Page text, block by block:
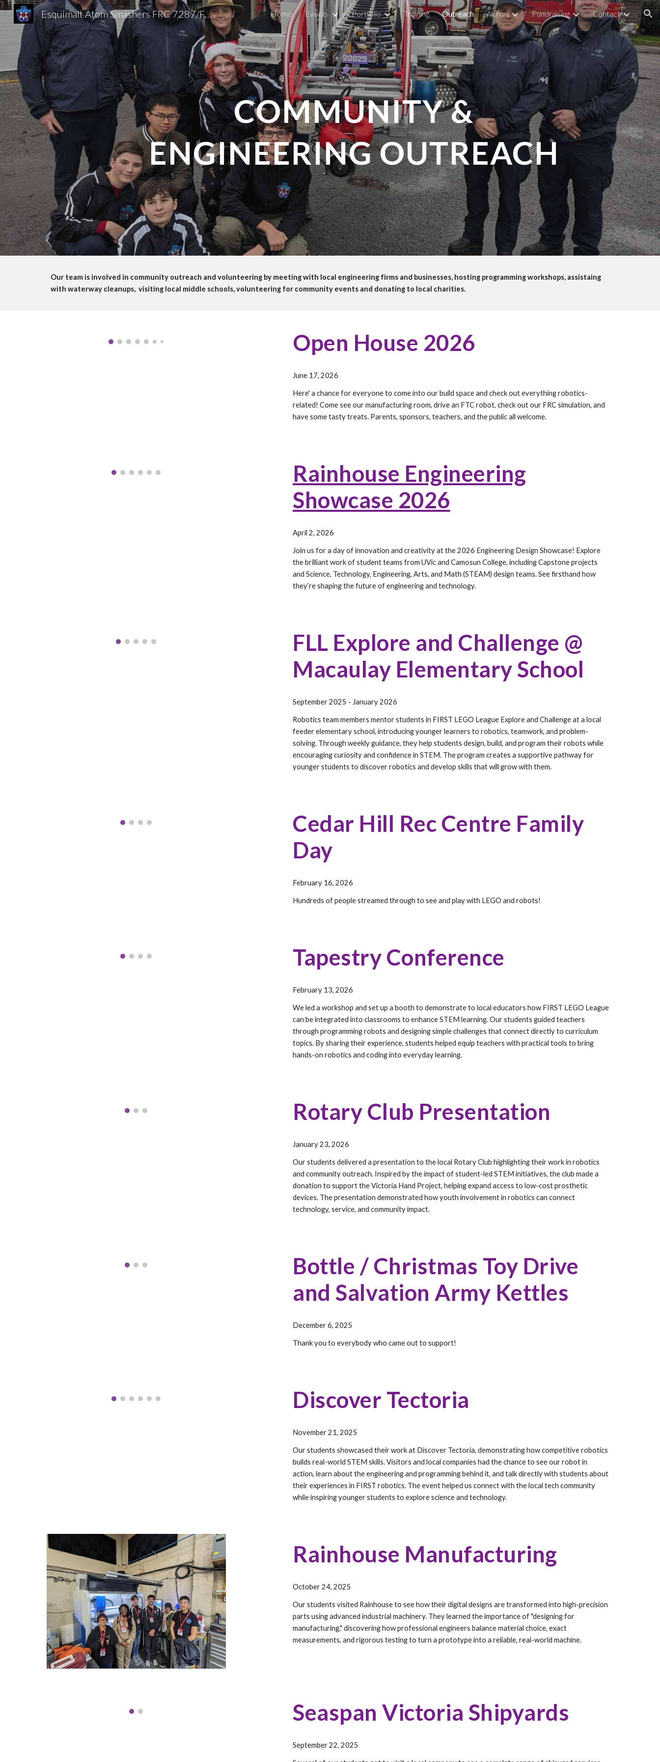
Skip to main content Skip to navigation
Esquimalt Atom Smashers FRC 7287/FTC 20025 Home Events Portfolio Training Outreach Alumni Fundraising Contact
COMMUNITY &
ENGINEERING OUTREACH
Our team is involved in community outreach and volunteering by meeting with local engineering firms and businesses, hosting programming workshops, assistaing
with waterway cleanups, visiting local middle schools, volunteering for community events and donating to local charities.
Open House 2026
June 17, 2026
Here' a chance for everyone to come into our build space and check out everything robotics-
related! Come see our manufacturing room, drive an FTC robot, check out our FRC simulation, and
have some tasty treats. Parents, sponsors, teachers, and the public all welcome.
Rainhouse Engineering
Showcase 2026
April 2, 2026
Join us for a day of innovation and creativity at the 2026 Engineering Design Showcase! Explore
the brilliant work of student teams from UVic and Camosun College, including Capstone projects
and Science, Technology, Engineering, Arts, and Math (STEAM) design teams. See firsthand how
they’re shaping the future of engineering and technology.
FLL Explore and Challenge @
Macaulay Elementary School
September 2025 - January 2026
Robotics team members mentor students in FIRST LEGO League Explore and Challenge at a local
feeder elementary school, introducing younger learners to robotics, teamwork, and problem-
solving. Through weekly guidance, they help students design, build, and program their robots while
encouraging curiosity and confidence in STEM. The program creates a supportive pathway for
younger students to discover robotics and develop skills that will grow with them.
Cedar Hill Rec Centre Family
Day
February 16, 2026
Hundreds of people streamed through to see and play with LEGO and robots!
Tapestry Conference
February 13, 2026
We led a workshop and set up a booth to demonstrate to local educators how FIRST LEGO League
can be integrated into classrooms to enhance STEM learning. Our students guided teachers
through programming robots and designing simple challenges that connect directly to curriculum
topics. By sharing their experience, students helped equip teachers with practical tools to bring
hands-on robotics and coding into everyday learning.
Rotary Club Presentation
January 23, 2026
Our students delivered a presentation to the local Rotary Club highlighting their work in robotics
and community outreach. Inspired by the impact of student-led STEM initiatives, the club made a
donation to support the Victoria Hand Project, helping expand access to low-cost prosthetic
devices. The presentation demonstrated how youth involvement in robotics can connect
technology, service, and community impact.
Bottle / Christmas Toy Drive
and Salvation Army Kettles
December 6, 2025
Thank you to everybody who came out to support!
Discover Tectoria
November 21, 2025
Our students showcased their work at Discover Tectoria, demonstrating how competitive robotics
builds real-world STEM skills. Visitors and local companies had the chance to see our robot in
action, learn about the engineering and programming behind it, and talk directly with students about
their experiences in FIRST robotics. The event helped us connect with the local tech community
while inspiring younger students to explore science and technology.
Rainhouse Manufacturing
October 24, 2025
Our students visited Rainhouse to see how their digital designs are transformed into high-precision
parts using advanced industrial machinery. They learned the importance of "designing for
manufacturing," discovering how professional engineers balance material choice, exact
measurements, and rigorous testing to turn a prototype into a reliable, real-world machine.
Seaspan Victoria Shipyards
September 22, 2025